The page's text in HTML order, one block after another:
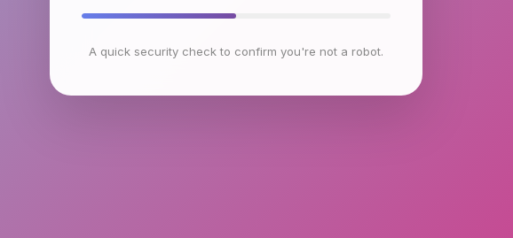
A quick security check to confirm you're not a robot.